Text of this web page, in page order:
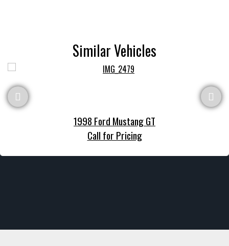
Similar Vehicles
1998 Ford Mustang GT
Call for Pricing